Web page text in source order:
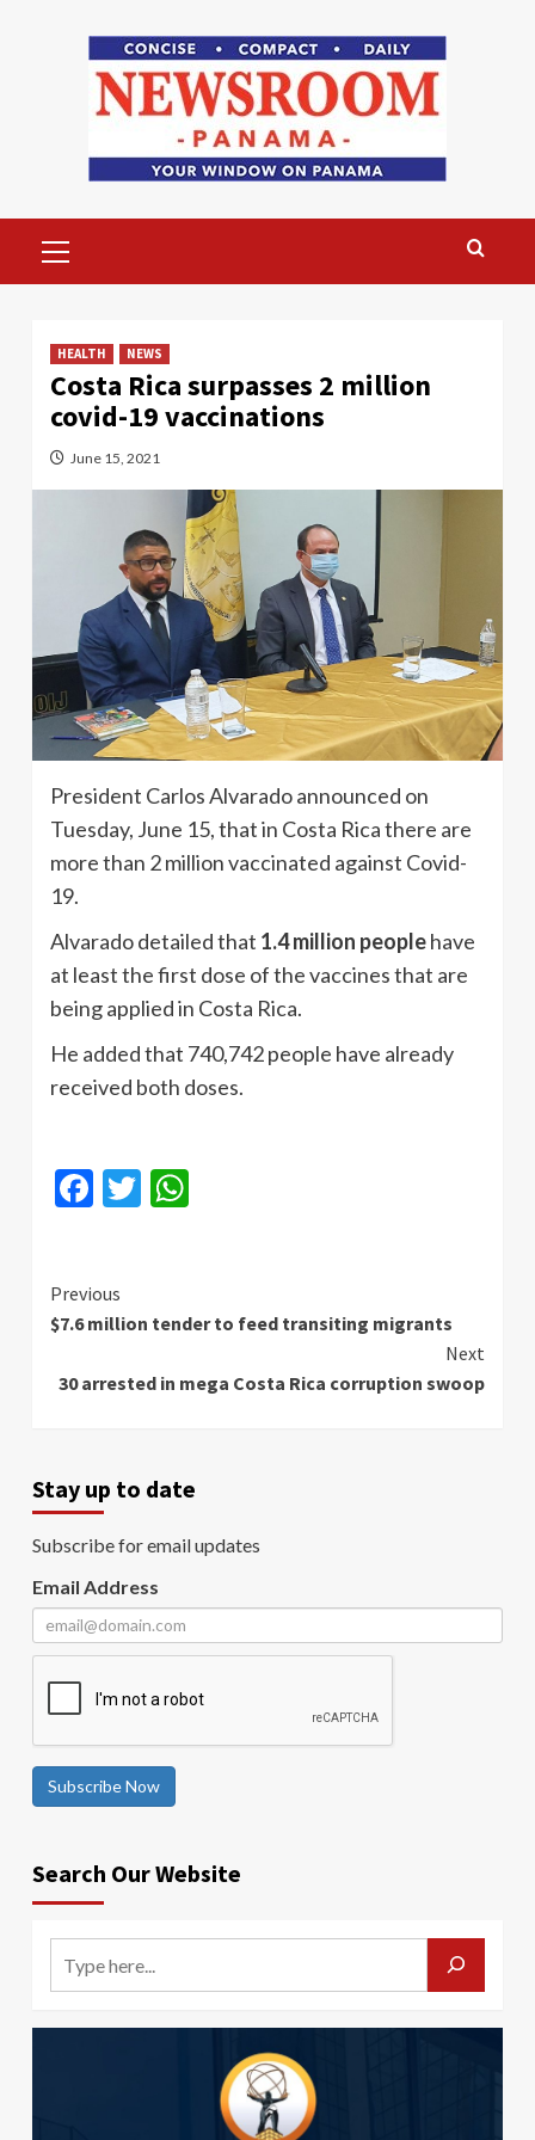
Menu
HEALTH NEWS
Costa Rica surpasses 2 million
covid-19 vaccinations
June 15, 2021
President Carlos Alvarado announced on
Tuesday, June 15, that in Costa Rica there are
more than 2 million vaccinated against Covid-
19.
Alvarado detailed that 1.4 million peoplehave
at least the first dose of the vaccines that are
being applied in Costa Rica.
He added that 740,742 people have already
received both doses.
Facebook
Twitter
Continue
Reading
Previous
$7.6 million tender to feed transiting migrants
Next
30 arrested in mega Costa Rica corruption swoop
Stay up to date
Subscribe for email updates
Email Address
Subscribe Now
Search Our Website